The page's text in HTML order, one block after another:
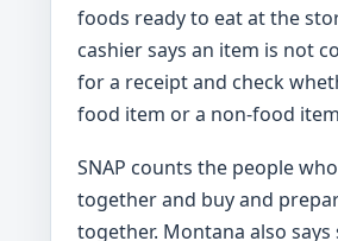
foods ready to eat at the
cashier says an item is not
for a receipt and check
food item or a non-food
SNAP counts the people
together and buy and
together. Montana also says